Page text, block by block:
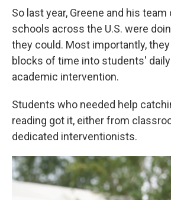
So last year, Greene and his
schools across the U.S. were
they could. Most importantly,
blocks of time into students'
academic intervention.
Students who needed help
reading got it, either from
dedicated interventionists.